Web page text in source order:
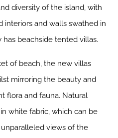
diversity of the island, with
and walls swathed in
beachside tented villas.
of beach, the new villas
mirroring the beauty and
flora and fauna. Natural
white fabric, which can be
views of the